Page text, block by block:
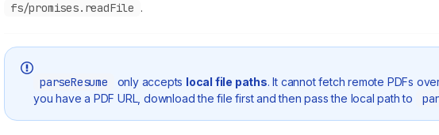
fs/promises.readFile .
parseResume only accepts local file paths. It cannot fetch remote PDFs
you have a PDF URL, download the file first and then pass the local path to